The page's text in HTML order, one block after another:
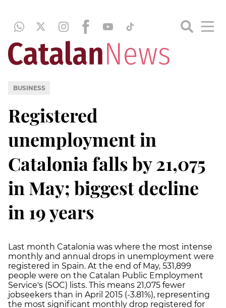
BUSINESS
Registered
unemployment in
Catalonia falls by 21,075
in May; biggest decline
in 19 years
Last month Catalonia was where the most intense
monthly and annual drops in unemployment were
registered in Spain. At the end of May, 531,899
people were on the Catalan Public Employment
Service's (SOC) lists. This means 21,075 fewer
jobseekers than in April 2015 (-3.81%), representing
the most significant monthly drop registered for